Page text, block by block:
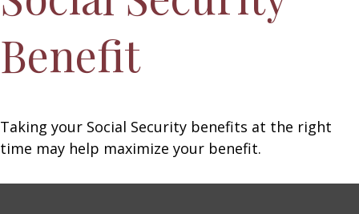
Benefit
Taking your Social Security benefits at the right
time may help maximize your benefit.